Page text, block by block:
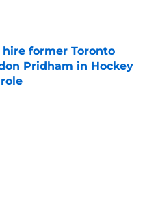
Date
hire former Toronto
Pridham in Hockey
Date